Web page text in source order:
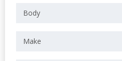
Body
Make